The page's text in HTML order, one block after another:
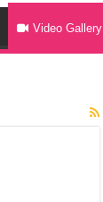
Video Gallery